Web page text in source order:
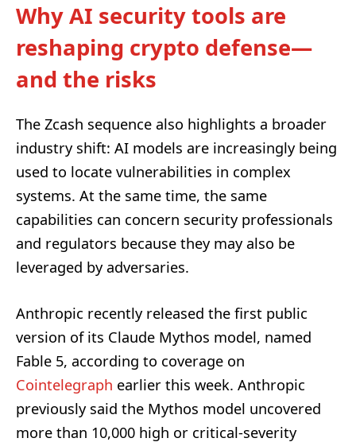
Why AI security tools are
reshaping crypto defense—
and the risks
The Zcash sequence also highlights a broader
industry shift: AI models are increasingly being
used to locate vulnerabilities in complex
systems. At the same time, the same
capabilities can concern security professionals
and regulators because they may also be
leveraged by adversaries.
Anthropic recently released the first public
version of its Claude Mythos model, named
Fable 5, according to coverage on
Cointelegraph earlier this week. Anthropic
previously said the Mythos model uncovered
more than 10,000 high or critical-severity